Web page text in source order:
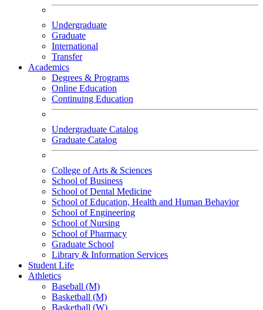
Undergraduate
Graduate
International
Transfer
Academics
Degrees & Programs
Online Education
Continuing Education
Undergraduate Catalog
Graduate Catalog
College of Arts & Sciences
School of Business
School of Dental Medicine
School of Education, Health and Human Behavior
School of Engineering
School of Nursing
School of Pharmacy
Graduate School
Library & Information Services
Student Life
Athletics
Baseball (M)
Basketball (M)
Basketball (W)